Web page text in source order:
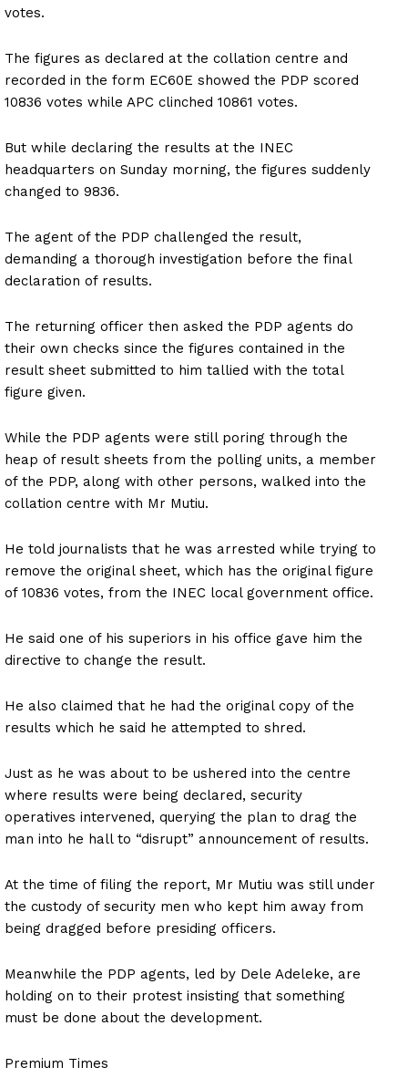
votes.
The figures as declared at the collation centre and
recorded in the form EC60E showed the PDP scored
10836 votes while APC clinched 10861 votes.
But while declaring the results at the INEC
headquarters on Sunday morning, the figures suddenly
changed to 9836.
The agent of the PDP challenged the result,
demanding a thorough investigation before the final
declaration of results.
The returning officer then asked the PDP agents do
their own checks since the figures contained in the
result sheet submitted to him tallied with the total
figure given.
While the PDP agents were still poring through the
heap of result sheets from the polling units, a member
of the PDP, along with other persons, walked into the
collation centre with Mr Mutiu.
He told journalists that he was arrested while trying to
remove the original sheet, which has the original figure
of 10836 votes, from the INEC local government office.
He said one of his superiors in his office gave him the
directive to change the result.
He also claimed that he had the original copy of the
results which he said he attempted to shred.
Just as he was about to be ushered into the centre
where results were being declared, security
operatives intervened, querying the plan to drag the
man into he hall to “disrupt” announcement of results.
At the time of filing the report, Mr Mutiu was still under
the custody of security men who kept him away from
being dragged before presiding officers.
Meanwhile the PDP agents, led by Dele Adeleke, are
holding on to their protest insisting that something
must be done about the development.
Premium Times